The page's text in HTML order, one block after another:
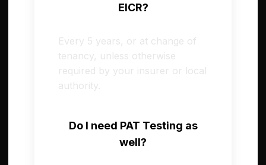
EICR?
Every 5 years, or at change of
tenancy, unless otherwise
required by your insurer or local
authority.
Do I need PAT Testing as
well?